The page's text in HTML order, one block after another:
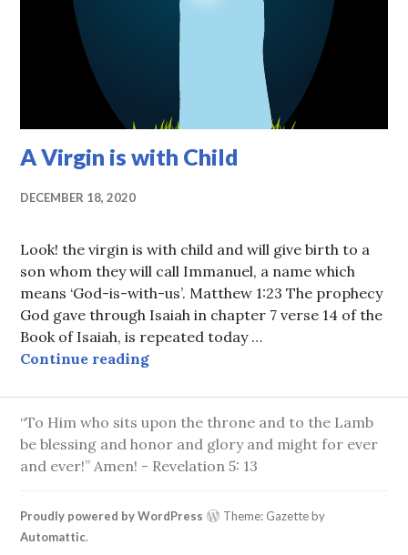
A Virgin is with Child
DECEMBER 18, 2020
Look! the virgin is with child and will give birth to a
son whom they will call Immanuel, a name which
means ‘God-is-with-us’. Matthew 1:23 The prophecy
God gave through Isaiah in chapter 7 verse 14 of the
Book of Isaiah, is repeated today …
Continue readingA Virgin is with Child
“To Him who sits upon the throne and to the Lamb
be blessing and honor and glory and might for ever
and ever!” Amen! - Revelation 5: 13
Proudly powered by WordPress
Theme: Gazette by
Automattic.